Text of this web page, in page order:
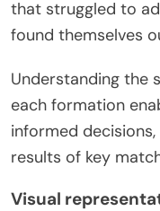
that struggled to
found themselves
Understanding the
each formation
informed
results of key
Visual